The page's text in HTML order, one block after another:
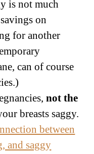
is not much
on
for another
can of course
not the
breasts saggy.
between
and saggy